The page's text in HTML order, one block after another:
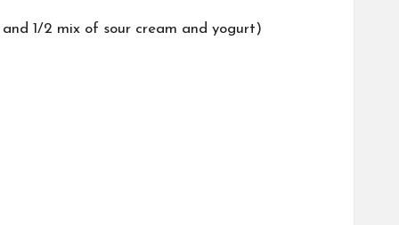
1/2 mix of sour cream and yogurt)